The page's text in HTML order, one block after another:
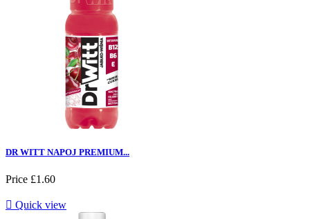
DR WITT NAPOJ PREMIUM...
Price £1.60
 Quick view